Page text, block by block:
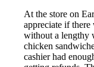
At the store on
appreciate if
without a lengthy
chicken
cashier had